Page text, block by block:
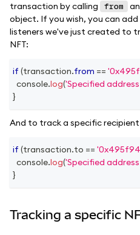
transaction by calling
from
object. If you wish, you can
listeners we've just created to
NFT:
if (transaction.from ==
console.log('Specified
}
And to track a specific recipient
if (transaction.to ==
console.log('Specified
}
Tracking a specific